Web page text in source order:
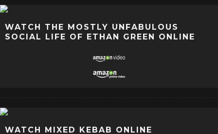
WATCH THE MOSTLY UNFABULOUS
SOCIAL LIFE OF ETHAN GREEN ONLINE
WATCH MIXED KEBAB ONLINE